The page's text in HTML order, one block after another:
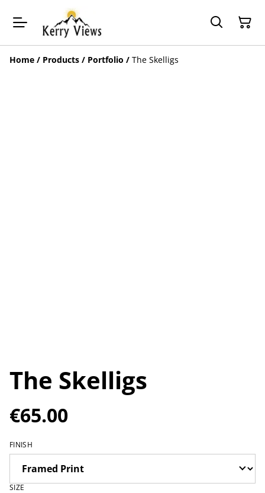
Home / Products / Portfolio / The Skelligs
The Skelligs
€65.00
FINISH
SIZE